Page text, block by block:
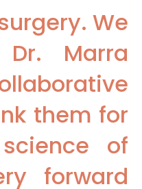
We
Dr. Marra
them for
of
forward